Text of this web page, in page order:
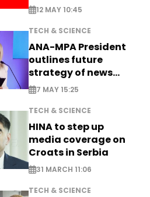
12 MAY 10:45
TECH & SCIENCE
ANA-MPA President
outlines future
strategy of news
production
7 MAY 15:25
TECH & SCIENCE
HINA to step up
media coverage on
Croats in Serbia
31 MARCH 11:06
TECH & SCIENCE